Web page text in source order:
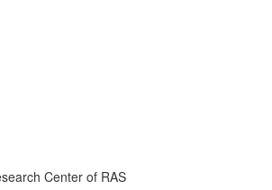
Center of RAS